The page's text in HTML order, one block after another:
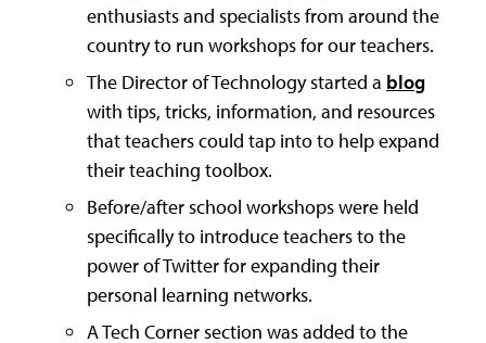
enthusiasts and specialists from around the
country to run workshops for our teachers.
The Director of Technology started a blog
with tips, tricks, information, and resources
that teachers could tap into to help expand
their teaching toolbox.
Before/after school workshops were held
specifically to introduce teachers to the
power of Twitter for expanding their
personal learning networks.
A Tech Corner section was added to the